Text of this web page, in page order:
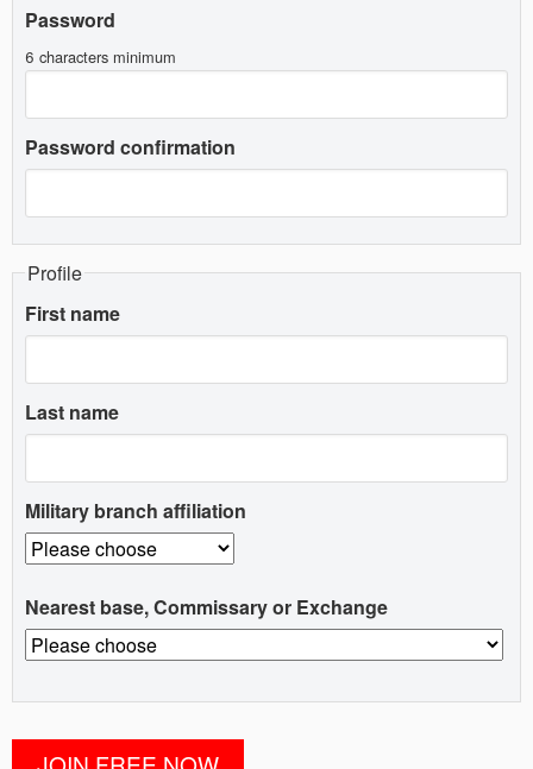
Password
6 characters minimum
Password confirmation
Profile
First name
Last name
Military branch affiliation
Nearest base, Commissary or Exchange